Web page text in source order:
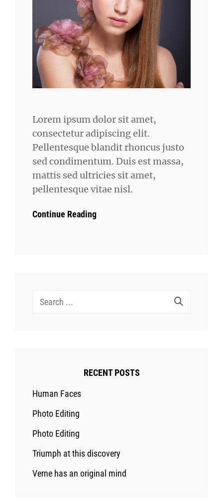
Lorem ipsum dolor sit amet,
consectetur adipiscing elit.
Pellentesque blandit rhoncus justo
sed condimentum. Duis est massa,
mattis sed ultricies sit amet,
pellentesque vitae nisl.
Continue Reading
Search
RECENT POSTS
Human Faces
Photo Editing
Photo Editing
Triumph at this discovery
Verne has an original mind